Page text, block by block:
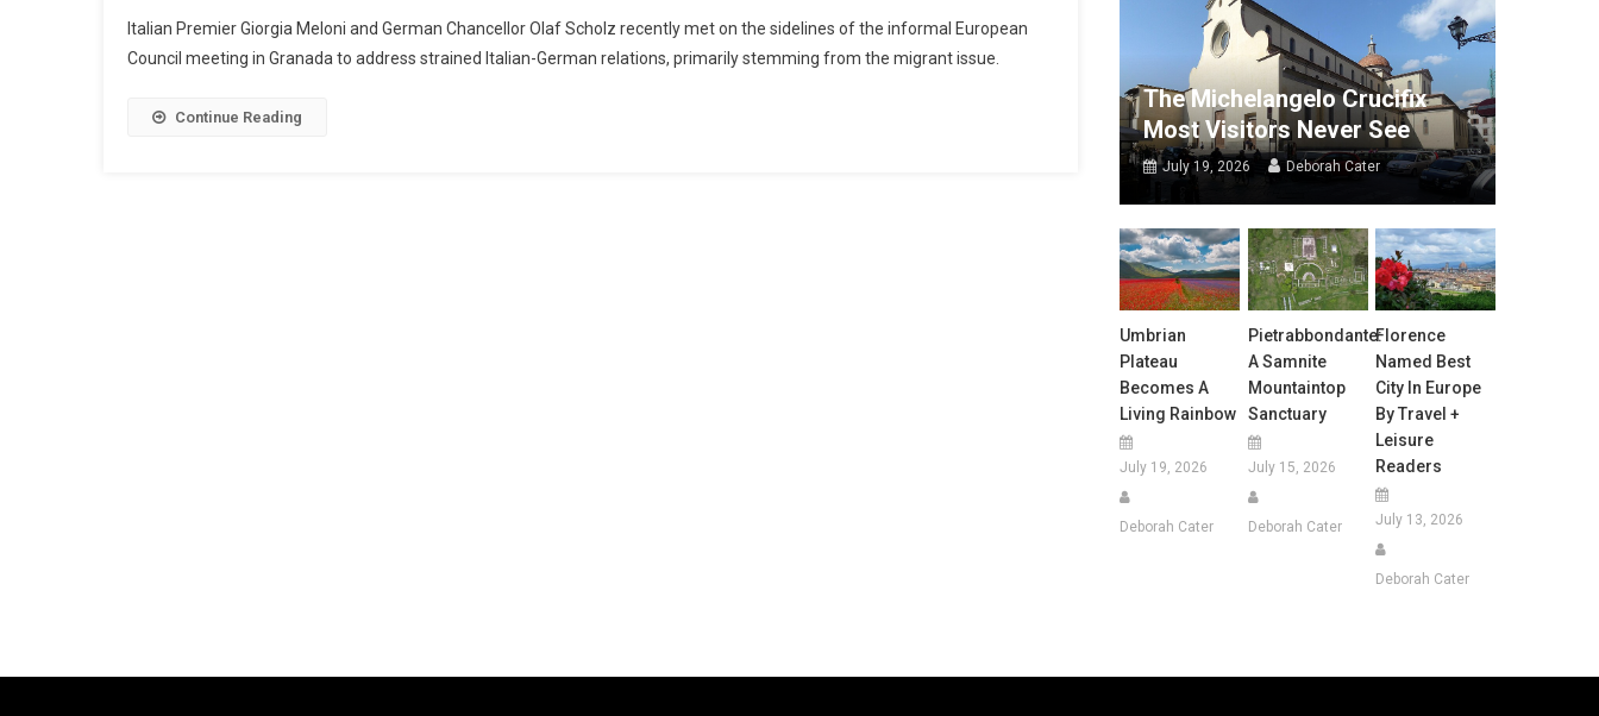
Italian Premier Giorgia Meloni and German Chancellor Olaf Scholz recently met on the sidelines of the informal European
Council meeting in Granada to address strained Italian-German relations, primarily stemming from the migrant issue.
Continue Reading
The Michelangelo Crucifix
Most Visitors Never See
July 19, 2026 Deborah Cater
Umbrian
Plateau
Becomes A
Living Rainbow
July 19, 2026
Deborah Cater
Pietrabbondante:
A Samnite
Mountaintop
Sanctuary
July 15, 2026
Deborah Cater
Florence
Named Best
City In Europe
By Travel +
Leisure
Readers
July 13, 2026
Deborah Cater